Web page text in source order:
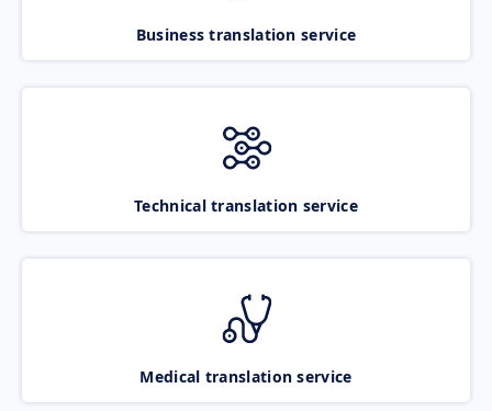
Business translation service
Technical translation service
Medical translation service